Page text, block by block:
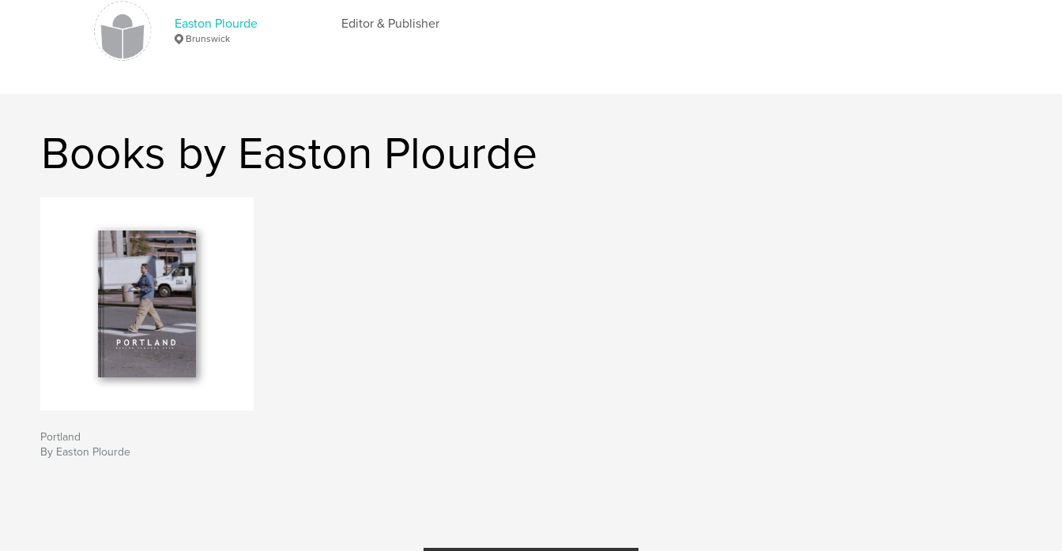
Author website
https://www.alter-analog.com/
Easton Plourde
Brunswick
Editor & Publisher
Books by Easton Plourde
Portland
By Easton Plourde